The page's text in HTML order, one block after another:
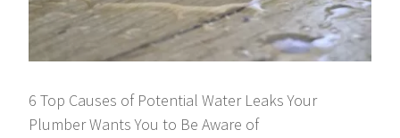
6 Top Causes of Potential Water Leaks Your
Plumber Wants You to Be Aware of